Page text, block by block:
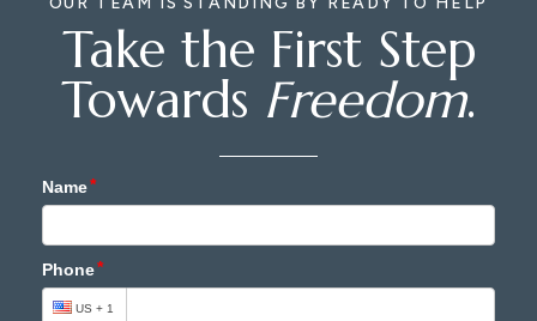
Take the First Step
Towards Freedom.